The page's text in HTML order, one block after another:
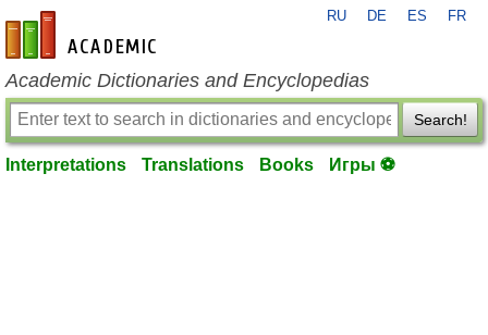
en-academic.com
RU DE ES FR
Academic Dictionaries and Encyclopedias
Search!
Interpretations Translations Books Игры ⚽